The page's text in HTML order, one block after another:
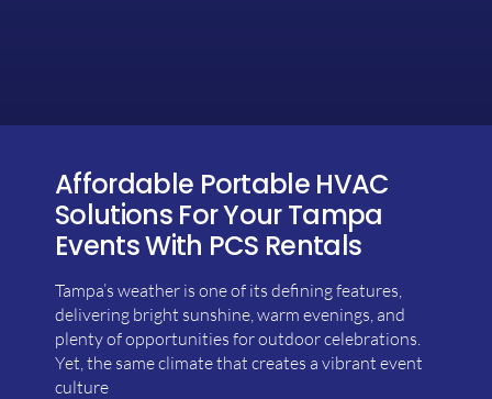
Affordable Portable HVAC
Solutions For Your Tampa
Events With PCS Rentals
Tampa’s weather is one of its defining features,
delivering bright sunshine, warm evenings, and
plenty of opportunities for outdoor celebrations.
Yet, the same climate that creates a vibrant event
culture